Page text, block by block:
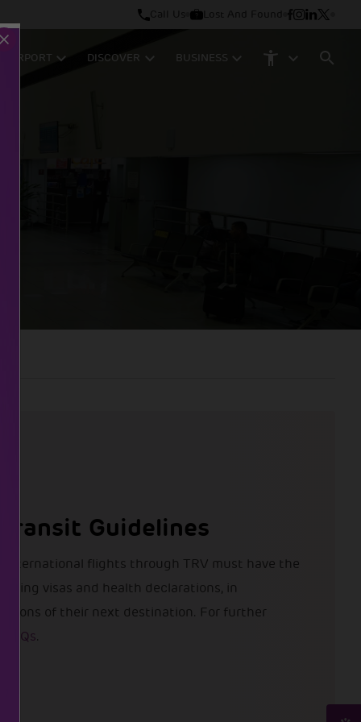
Lost And Found
AIRPORT DISCOVER BUSINESS
Guidelines
international flights through TRV must have the
visas and health declarations, in
of their next destination. For further
.